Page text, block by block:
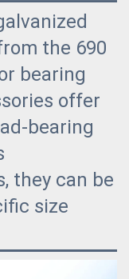
the 690
bearing
offer
bearing
they can be
size